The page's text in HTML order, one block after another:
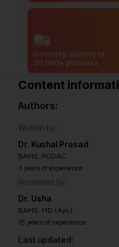
Doorstep delivery to
20,000+ pincodes
Content
Authors:
Written by:
Dr. Kushal Prasad
BAMS, PGDAC
3 years of experience
Reviewed by:
Dr. Usha
BAMS, MD (Ayu)
15 years of experience
Last updated: